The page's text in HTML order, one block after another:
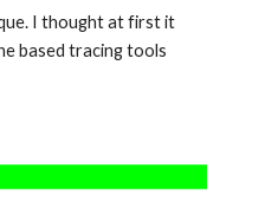
I thought at first it
based tracing tools